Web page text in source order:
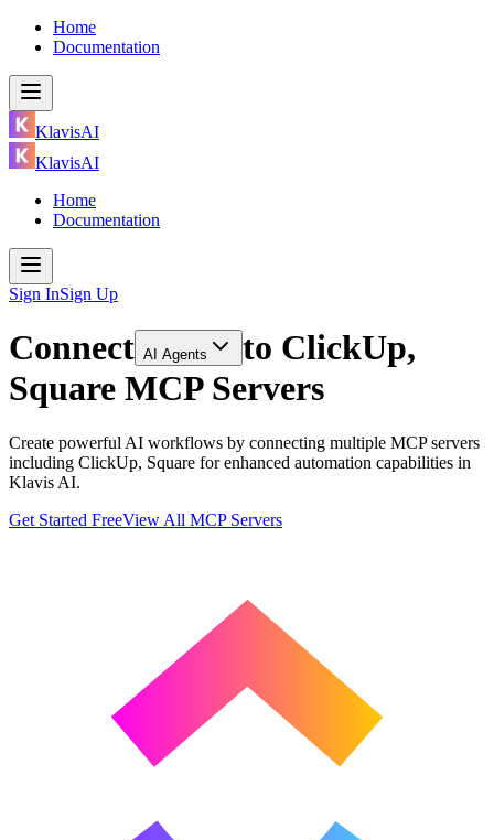
Home
Documentation
KlavisAI
KlavisAI
Home
Documentation
Sign InSign Up
Connect AI Agents to ClickUp,
Square MCP Servers
Create powerful AI workflows by connecting multiple MCP servers
including ClickUp, Square for enhanced automation capabilities in
Klavis AI.
Get Started FreeView All MCP Servers